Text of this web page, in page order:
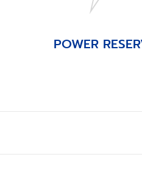
POWER